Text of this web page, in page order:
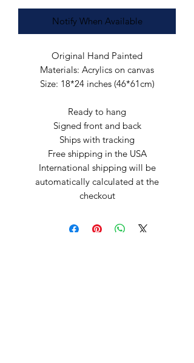
Notify When Available
Original Hand Painted
Materials: Acrylics on canvas
Size: 18*24 inches (46*61cm)
Ready to hang
Signed front and back
Ships with tracking
Free shipping in the USA
International shipping will be
automatically calculated at the
checkout